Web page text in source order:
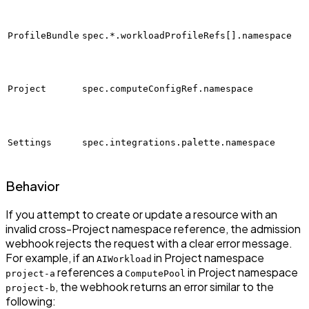
ProfileBundle spec.*.workloadProfileRefs[].namespace
Project spec.computeConfigRef.namespace
Settings spec.integrations.palette.namespace
Behavior
If you attempt to create or update a resource with an
invalid cross-Project namespace reference, the admission
webhook rejects the request with a clear error message.
For example, if an AIWorkload in Project namespace
project-a references a ComputePool in Project namespace
project-b , the webhook returns an error similar to the
following: